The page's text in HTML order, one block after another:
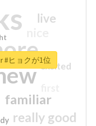
familiar
really good
live
excited
#ヒョクが1位